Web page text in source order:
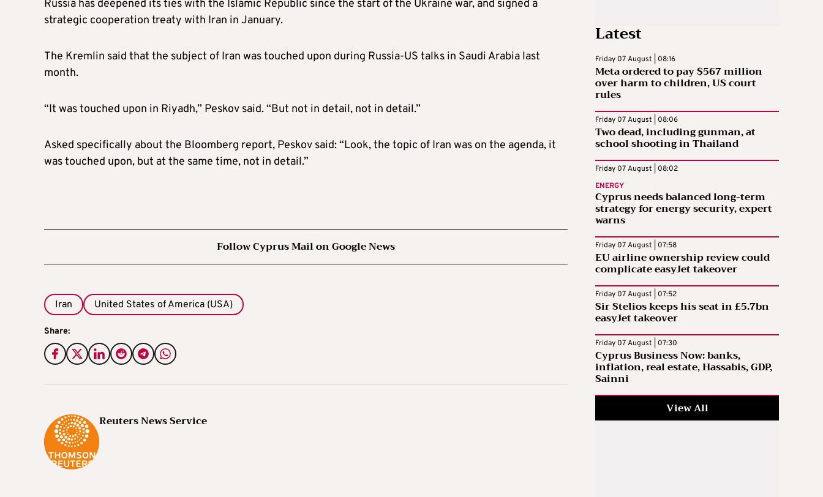
Russia has deepened its ties with the Islamic Republic since the start of the Ukraine war, and signed a
strategic cooperation treaty with Iran in January.
The Kremlin said that the subject of Iran was touched upon during Russia-US talks in Saudi Arabia last
month.
“It was touched upon in Riyadh,” Peskov said. “But not in detail, not in detail.”
Asked specifically about the Bloomberg report, Peskov said: “Look, the topic of Iran was on the agenda, it
was touched upon, but at the same time, not in detail.”
Follow Cyprus Mail on Google News
Iran United States of America (USA)
Share:
Reuters News Service
Latest
Friday 07 August | 08:16
Meta ordered to pay $567 million
over harm to children, US court
rules
Friday 07 August | 08:06
Two dead, including gunman, at
school shooting in Thailand
Friday 07 August | 08:02
ENERGY
Cyprus needs balanced long-term
strategy for energy security, expert
warns
Friday 07 August | 07:58
EU airline ownership review could
complicate easyJet takeover
Friday 07 August | 07:52
Sir Stelios keeps his seat in £5.7bn
easyJet takeover
Friday 07 August | 07:30
Cyprus Business Now: banks,
inflation, real estate, Hassabis, GDP,
Sainni
View All